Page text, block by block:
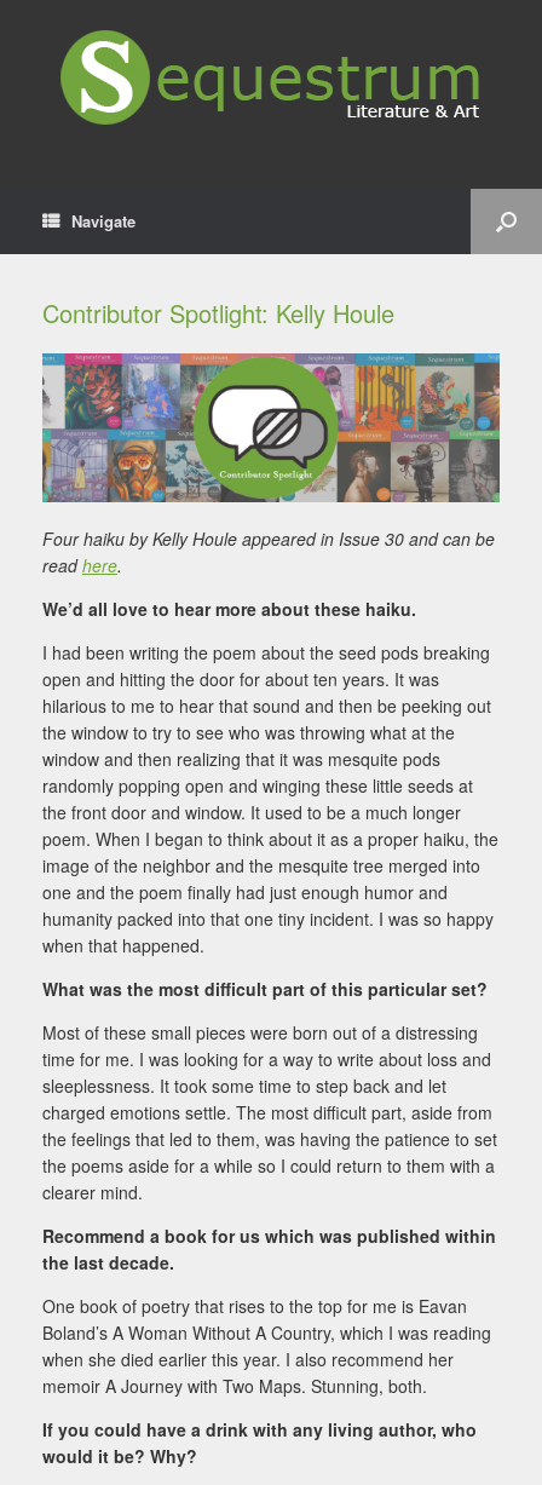
Navigate
Contributor Spotlight: Kelly Houle
Four haiku by Kelly Houle appeared in Issue 30 and can be
readhere.
We’d all love to hear more about these haiku.
I had been writing the poem about the seed pods breaking
open and hitting the door for about ten years. It was
hilarious to me to hear that sound and then be peeking out
the window to try to see who was throwing what at the
window and then realizing that it was mesquite pods
randomly popping open and winging these little seeds at
the front door and window. It used to be a much longer
poem. When I began to think about it as a proper haiku, the
image of the neighbor and the mesquite tree merged into
one and the poem finally had just enough humor and
humanity packed into that one tiny incident. I was so happy
when that happened.
What was the most difficult part of this particular set?
Most of these small pieces were born out of a distressing
time for me. I was looking for a way to write about loss and
sleeplessness. It took some time to step back and let
charged emotions settle. The most difficult part, aside from
the feelings that led to them, was having the patience to set
the poems aside for a while so I could return to them with a
clearer mind.
Recommend a book for us which was published within
the last decade.
One book of poetry that rises to the top for me is Eavan
Boland’s A Woman Without A Country, which I was reading
when she died earlier this year. I also recommend her
memoir A Journey with Two Maps. Stunning, both.
If you could have a drink with any living author, who
would it be? Why?